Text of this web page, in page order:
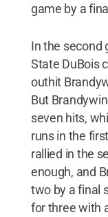
game by a
In the second
State DuBois
outhit
But
seven hits,
runs in the
rallied in the
enough, and
two by a final
for three with